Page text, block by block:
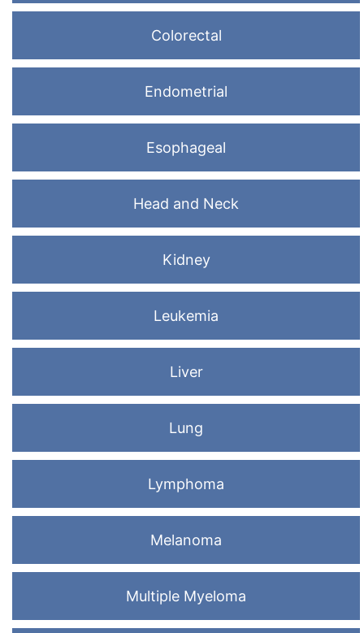
Colorectal
Endometrial
Esophageal
Head and Neck
Kidney
Leukemia
Liver
Lung
Lymphoma
Melanoma
Multiple Myeloma